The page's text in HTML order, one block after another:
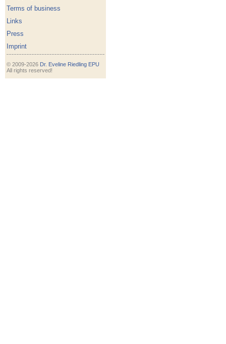
Terms of business
Links
Press
Imprint
© 2009-2026 Dr. Eveline Riedling EPU
All rights reserved!